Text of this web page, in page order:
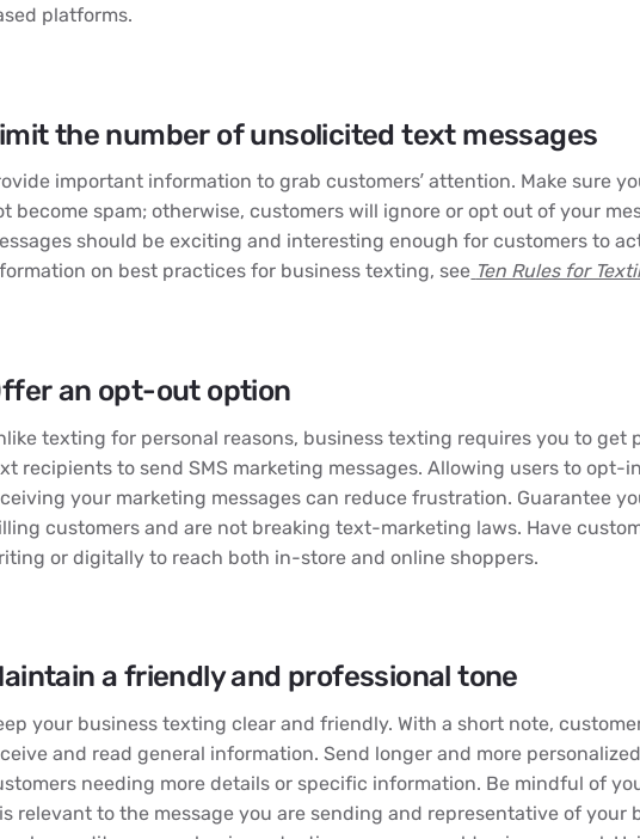
platforms.
the number of unsolicited text messages
important information to grab customers’ attention. Make sure
become spam; otherwise, customers will ignore or opt out of your
should be exciting and interesting enough for customers to
on best practices for business texting, see Ten Rules for
an opt-out option
texting for personal reasons, business texting requires you to get
recipients to send SMS marketing messages. Allowing users to opt-
your marketing messages can reduce frustration. Guarantee
customers and are not breaking text-marketing laws. Have
or digitally to reach both in-store and online shoppers.
a friendly and professional tone
your business texting clear and friendly. With a short note,
and read general information. Send longer and more
needing more details or specific information. Be mindful of
relevant to the message you are sending and representative of your